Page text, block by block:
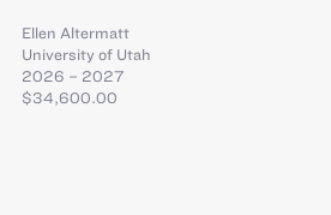
Ellen Altermatt
University of Utah
2026 – 2027
$34,600.00